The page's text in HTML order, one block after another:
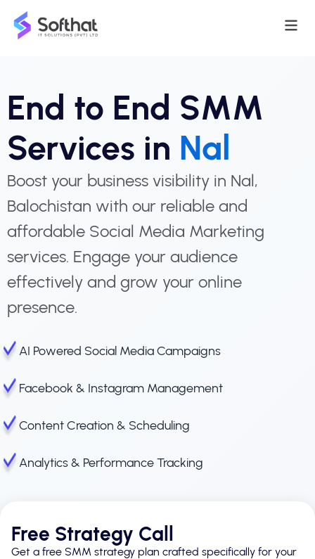
End to End SMM
Services in Nal
Boost your business visibility in Nal,
Balochistan with our reliable and
affordable Social Media Marketing
services. Engage your audience
effectively and grow your online
presence.
AI Powered Social Media Campaigns
Facebook & Instagram Management
Content Creation & Scheduling
Analytics & Performance Tracking
Free Strategy Call
Get a free SMM strategy plan crafted specifically for your